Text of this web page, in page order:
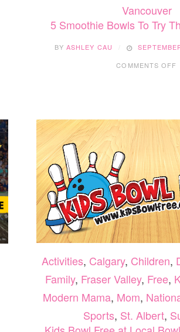
Vancouver
5 Smoothie Bowls To Try
BY ASHLEY CAU
COMMENTS OFF
Activities, Calgary, Children,
Family, Fraser Valley, Free,
Modern Mama, Mom,
Sports, St. Albert,